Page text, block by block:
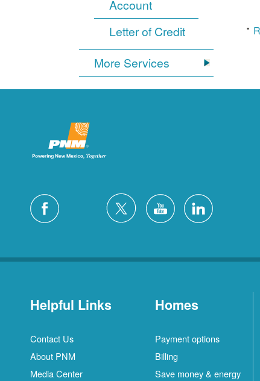
Account
Letter of Credit
More Services
Helpful Links
Contact Us
About PNM
Media Center
Homes
Payment options
Billing
Save money & energy